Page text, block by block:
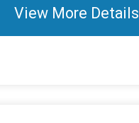
View More Details